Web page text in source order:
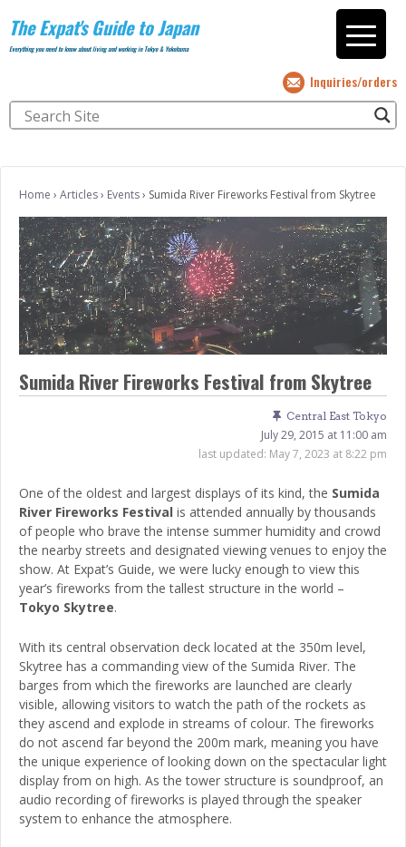
The Expat's Guide to Japan
Everything you need to know about living and working in Tokyo & Yokohama
Inquiries/orders
Home › Articles› Events› Sumida River Fireworks Festival from Skytree
Sumida River Fireworks Festival from Skytree
Central East Tokyo
July 29, 2015 at 11:00 am
last updated: May 7, 2023 at 8:22 pm
One of the oldest and largest displays of its kind, the Sumida
River Fireworks Festival is attended annually by thousands
of people who brave the intense summer humidity and crowd
the nearby streets and designated viewing venues to enjoy the
show. At Expat’s Guide, we were lucky enough to view this
year’s fireworks from the tallest structure in the world –
Tokyo Skytree.
With its central observation deck located at the 350m level,
Skytree has a commanding view of the Sumida River. The
barges from which the fireworks are launched are clearly
visible, allowing visitors to watch the path of the rockets as
they ascend and explode in streams of colour. The fireworks
do not ascend far beyond the 200m mark, meaning you have
the unique experience of looking down on the spectacular light
display from on high. As the tower structure is soundproof, an
audio recording of fireworks is played through the speaker
system to enhance the atmosphere.